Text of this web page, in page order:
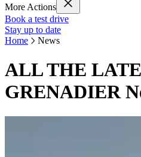
More Actions
Book a test drive
Stay up to date
Home
News
ALL THE
GRENADIER